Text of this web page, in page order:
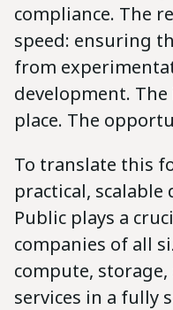
compliance. The
speed: ensuring
from
development.
place. The
To translate this
practical, scalable
Public plays a
companies of all
compute, storage,
services in a fully